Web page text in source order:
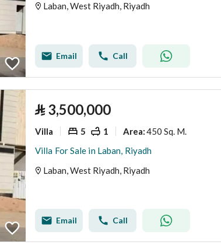
Laban, West Riyadh, Riyadh
Email Call
⃁ 3,500,000
Villa 5 1 Area:450 Sq. M.
Villa For Sale in Laban, Riyadh
Laban, West Riyadh, Riyadh
Email Call